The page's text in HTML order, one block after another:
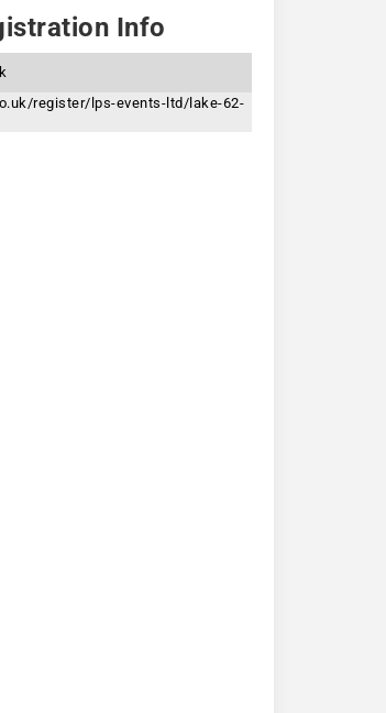
Info
register/lps-events-ltd/lake-62-